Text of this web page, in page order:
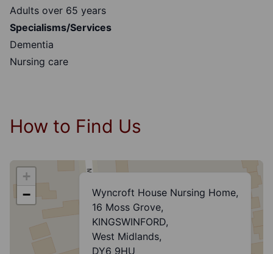
Adults over 65 years
Specialisms/Services
Dementia
Nursing care
How to Find Us
+
−
Wyncroft House Nursing Home,
16 Moss Grove,
KINGSWINFORD,
West Midlands,
DY6 9HU